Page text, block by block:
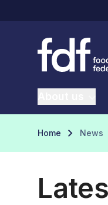
Home News